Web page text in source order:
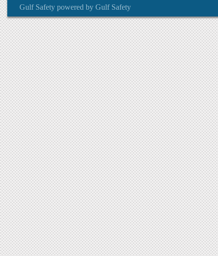
Gulf Safety powered by Gulf Safety